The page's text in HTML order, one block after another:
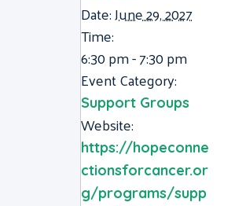
Date:June 29, 2027
Time:
6:30 pm - 7:30 pm
Event Category:
Support Groups
Website:
https://hopeconne
ctionsforcancer.or
g/programs/supp